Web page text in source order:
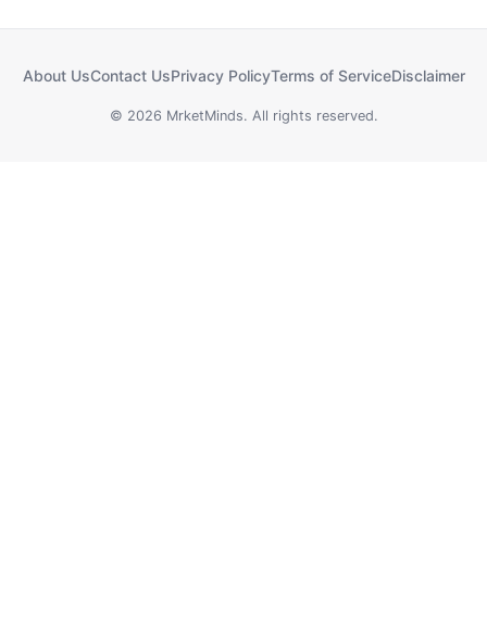
About UsContact UsPrivacy PolicyTerms of ServiceDisclaimer
© 2026 MrketMinds. All rights reserved.